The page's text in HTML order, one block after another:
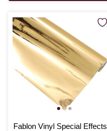
Fablon Vinyl Special Effects